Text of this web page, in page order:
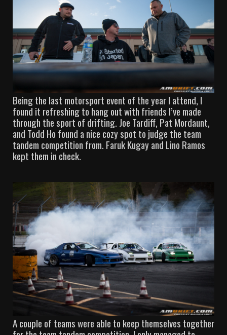
Being the last motorsport event of the year I attend, I
found it refreshing to hang out with friends I’ve made
through the sport of drifting. Joe Tardiff, Pat Mordaunt,
and Todd Ho found a nice cozy spot to judge the team
tandem competition from. Faruk Kugay and Lino Ramos
kept them in check.
A couple of teams were able to keep themselves together